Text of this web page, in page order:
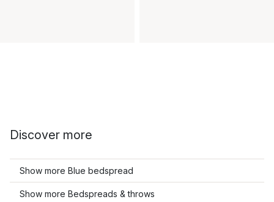
Discover more
Show more Blue bedspread
Show more Bedspreads & throws